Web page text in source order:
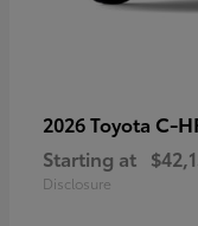
2026 Toyota C-
Starting at
Disclosure